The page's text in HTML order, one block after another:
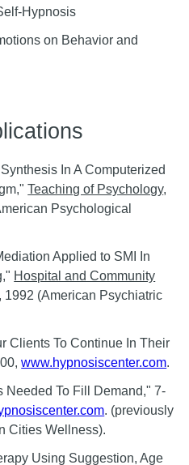
Hypnosis
on Behavior and
In A Computerized
Teaching of Psychology,
Psychological
Applied to SMI In
Hospital and Community
1992 (American Psychiatric
Clients To Continue In Their
www.hypnosiscenter.com.
Needed To Fill Demand," 7-
. (previously
Cities Wellness).
Using Suggestion, Age